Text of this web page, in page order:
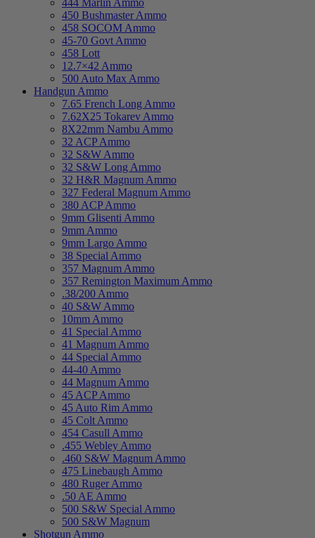
444 Marlin Ammo
450 Bushmaster Ammo
458 SOCOM Ammo
45-70 Govt Ammo
458 Lott
12.7×42 Ammo
500 Auto Max Ammo
Handgun Ammo
7.65 French Long Ammo
7.62X25 Tokarev Ammo
8X22mm Nambu Ammo
32 ACP Ammo
32 S&W Ammo
32 S&W Long Ammo
32 H&R Magnum Ammo
327 Federal Magnum Ammo
380 ACP Ammo
9mm Glisenti Ammo
9mm Ammo
9mm Largo Ammo
38 Special Ammo
357 Magnum Ammo
357 Remington Maximum Ammo
.38/200 Ammo
40 S&W Ammo
10mm Ammo
41 Special Ammo
41 Magnum Ammo
44 Special Ammo
44-40 Ammo
44 Magnum Ammo
45 ACP Ammo
45 Auto Rim Ammo
45 Colt Ammo
454 Casull Ammo
.455 Webley Ammo
.460 S&W Magnum Ammo
475 Linebaugh Ammo
480 Ruger Ammo
.50 AE Ammo
500 S&W Special Ammo
500 S&W Magnum
Shotgun Ammo